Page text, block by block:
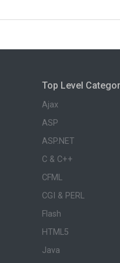
Top Level
Ajax
ASP
ASP.NET
C & C++
CFML
CGI & PERL
Flash
HTML5
Java